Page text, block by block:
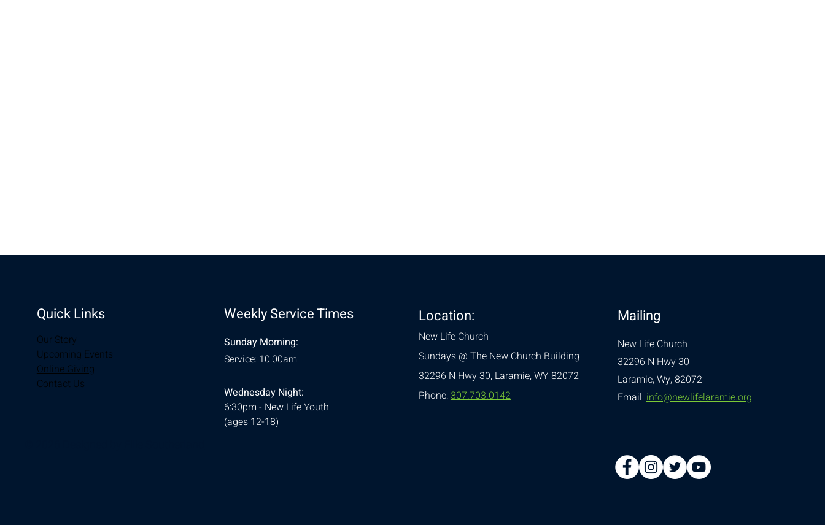
Quick Links
Our Story
Upcoming Events
Online Giving
Contact Us
Weekly Service Times
Sunday Morning:
Service: 10:00am
Wednesday Night:
6:30pm - New Life Youth
(ages 12-18)
Location:
New Life Church
Sundays @ The New Church Building
32296 N Hwy 30,Laramie, WY 82072
Phone:307.703.0142
Mailing
New Life Church
32296 N Hwy 30
Laramie, Wy, 82072
Email:info@newlifelaramie.org